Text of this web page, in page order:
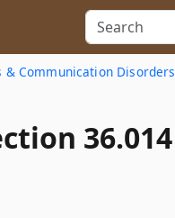
& Communication Disorders
36.014